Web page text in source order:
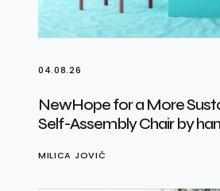
04.08.26
NewHope for a More
Self-Assembly Chair by
MILICA JOVIĆ